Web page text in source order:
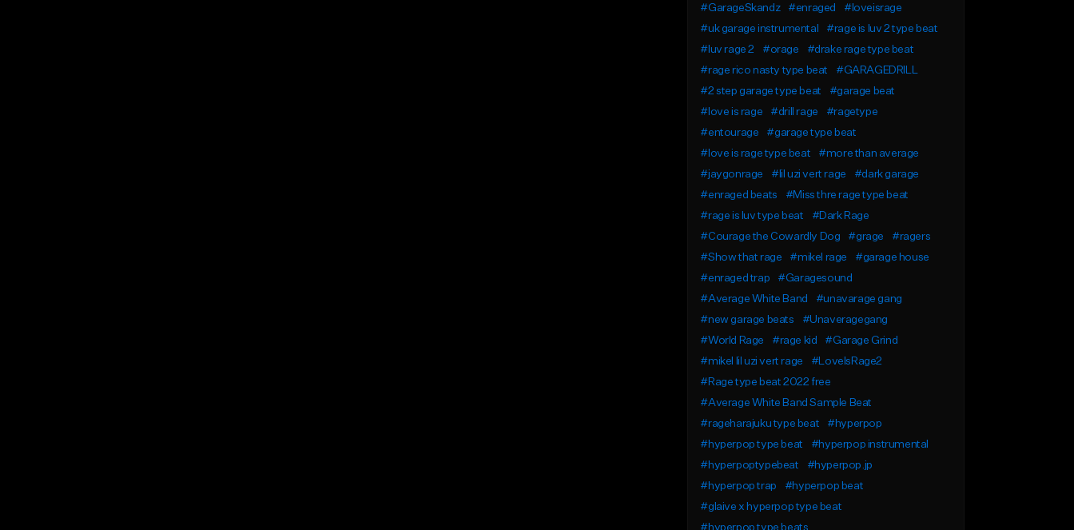
#GarageSkandz
#enraged
#loveisrage
#uk garage instrumental
#rage is luv 2 type beat
#luv rage 2
#orage
#drake rage type beat
#rage rico nasty type beat
#GARAGEDRILL
#2 step garage type beat
#garage beat
#love is rage
#drill rage
#ragetype
#entourage
#garage type beat
#love is rage type beat
#more than average
#jaygonrage
#lil uzi vert rage
#dark garage
#enraged beats
#Miss thre rage type beat
#rage is luv type beat
#Dark Rage
#Courage the Cowardly Dog
#grage
#ragers
#Show that rage
#mikel rage
#garage house
#enraged trap
#Garagesound
#Average White Band
#unavarage gang
#new garage beats
#Unaveragegang
#World Rage
#rage kid
#Garage Grind
#mikel lil uzi vert rage
#LoveIsRage2
#Rage type beat 2022 free
#Average White Band Sample Beat
#rageharajuku type beat
#hyperpop
#hyperpop type beat
#hyperpop instrumental
#hyperpoptypebeat
#hyperpop.jp
#hyperpop trap
#hyperpop beat
#glaive x hyperpop type beat
#hyperpop type beats